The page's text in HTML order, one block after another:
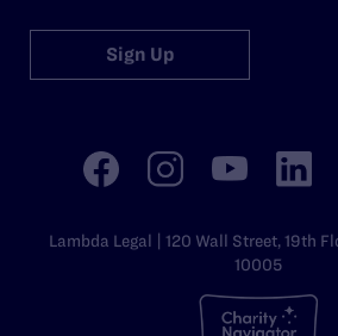
Sign Up
Lambda Legal | 120 Wall Street, 19th
10005